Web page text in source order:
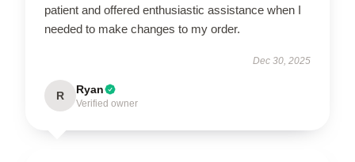
patient and offered enthusiastic assistance when I
needed to make changes to my order.
Dec 30, 2025
R Ryan
Verified owner